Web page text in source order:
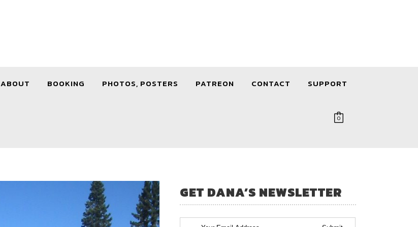
ABOUT BOOKING PHOTOS, POSTERS PATREON CONTACT SUPPORT
0
GET DANA’S NEWSLETTER